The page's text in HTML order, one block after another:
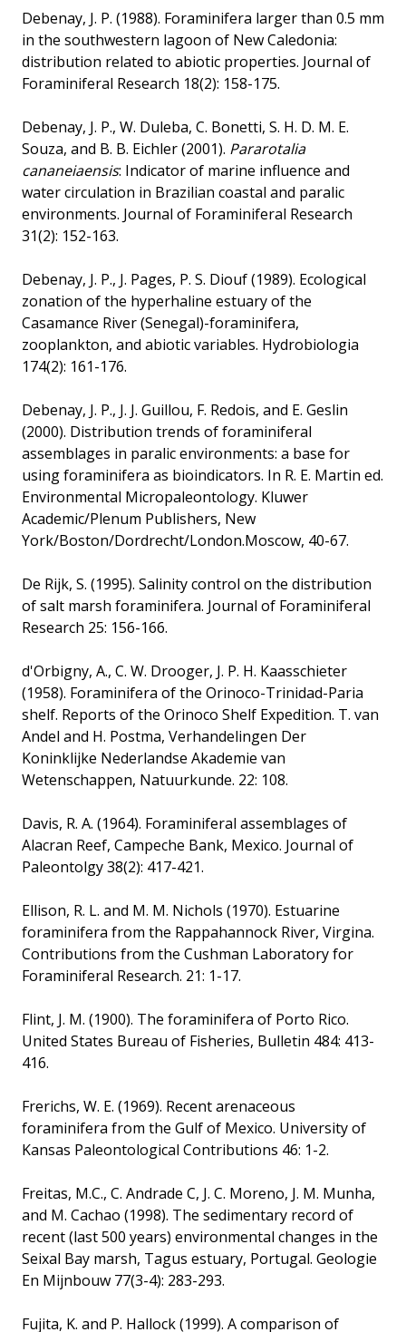
Debenay, J. P. (1988). Foraminifera larger than 0.5 mm
in the southwestern lagoon of New Caledonia:
distribution related to abiotic properties. Journal of
Foraminiferal Research 18(2): 158-175.
Debenay, J. P., W. Duleba, C. Bonetti, S. H. D. M. E.
Souza, and B. B. Eichler (2001). Pararotalia
cananeiaensis: Indicator of marine influence and
water circulation in Brazilian coastal and paralic
environments. Journal of Foraminiferal Research
31(2): 152-163.
Debenay, J. P., J. Pages, P. S. Diouf (1989). Ecological
zonation of the hyperhaline estuary of the
Casamance River (Senegal)-foraminifera,
zooplankton, and abiotic variables. Hydrobiologia
174(2): 161-176.
Debenay, J. P., J. J. Guillou, F. Redois, and E. Geslin
(2000). Distribution trends of foraminiferal
assemblages in paralic environments: a base for
using foraminifera as bioindicators. In R. E. Martin ed.
Environmental Micropaleontology. Kluwer
Academic/Plenum Publishers, New
York/Boston/Dordrecht/London.Moscow, 40-67.
De Rijk, S. (1995). Salinity control on the distribution
of salt marsh foraminifera. Journal of Foraminiferal
Research 25: 156-166.
d'Orbigny, A., C. W. Drooger, J. P. H. Kaasschieter
(1958). Foraminifera of the Orinoco-Trinidad-Paria
shelf. Reports of the Orinoco Shelf Expedition. T. van
Andel and H. Postma, Verhandelingen Der
Koninklijke Nederlandse Akademie van
Wetenschappen, Natuurkunde. 22: 108.
Davis, R. A. (1964). Foraminiferal assemblages of
Alacran Reef, Campeche Bank, Mexico. Journal of
Paleontolgy 38(2): 417-421.
Ellison, R. L. and M. M. Nichols (1970). Estuarine
foraminifera from the Rappahannock River, Virgina.
Contributions from the Cushman Laboratory for
Foraminiferal Research. 21: 1-17.
Flint, J. M. (1900). The foraminifera of Porto Rico.
United States Bureau of Fisheries, Bulletin 484: 413-
416.
Frerichs, W. E. (1969). Recent arenaceous
foraminifera from the Gulf of Mexico. University of
Kansas Paleontological Contributions 46: 1-2.
Freitas, M.C., C. Andrade C, J. C. Moreno, J. M. Munha,
and M. Cachao (1998). The sedimentary record of
recent (last 500 years) environmental changes in the
Seixal Bay marsh, Tagus estuary, Portugal. Geologie
En Mijnbouw 77(3-4): 283-293.
Fujita, K. and P. Hallock (1999). A comparison of